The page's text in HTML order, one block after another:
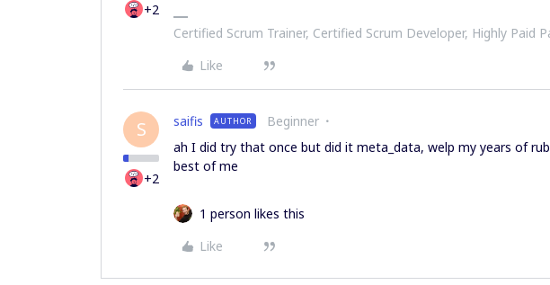
+2
Certified Scrum Trainer, Certified Scrum Developer, Highly Paid
Like
S
+2
saifis AUTHOR Beginner
ah I did try that once but did it meta_data, welp my years of
best of me
1 person likes this
Like